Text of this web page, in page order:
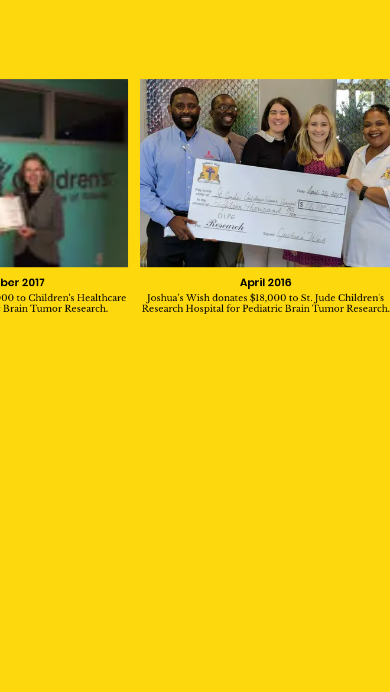
2017
to Children's Healthcare
Tumor Research.
April 2016
Joshua’s Wish donates $18,000 to St. Jude Children's
Research Hospital for Pediatric Brain Tumor Research.